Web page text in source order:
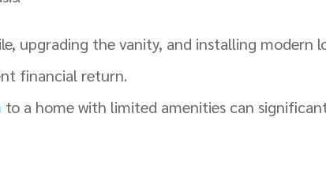
upgrading the vanity, and installing modern
financial return.
to a home with limited amenities can